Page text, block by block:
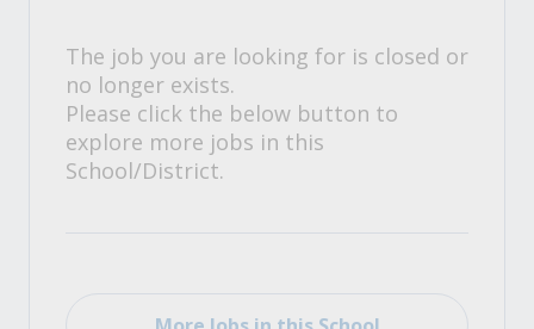
The job you are looking for is closed or
no longer exists.
Please click the below button to
explore more jobs in this
School/District.